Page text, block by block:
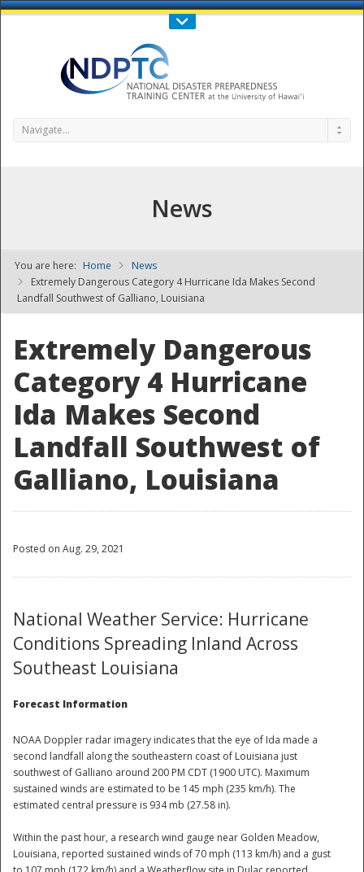
Call Us : 808-956-0600
NDPTC - The
National
Navigate...
News
You are here: Home
News
Extremely Dangerous Category 4 Hurricane Ida Makes Second
Landfall Southwest of Galliano, Louisiana
Extremely Dangerous
Category 4 Hurricane
Ida Makes Second
Landfall Southwest of
Galliano, Louisiana
Posted on Aug. 29, 2021
National Weather Service: Hurricane
Conditions Spreading Inland Across
Southeast Louisiana
Forecast Information
NOAA Doppler radar imagery indicates that the eye of Ida made a
second landfall along the southeastern coast of Louisiana just
southwest of Galliano around 200 PM CDT (1900 UTC). Maximum
sustained winds are estimated to be 145 mph (235 km/h). The
estimated central pressure is 934 mb (27.58 in).
Within the past hour, a research wind gauge near Golden Meadow,
Louisiana, reported sustained winds of 70 mph (113 km/h) and a gust